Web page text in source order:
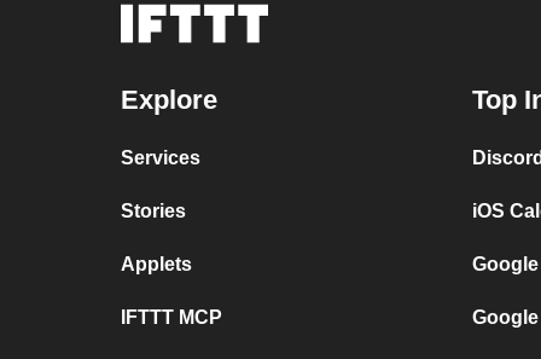
Explore
Services
Stories
Applets
IFTTT MCP
Top
iOS